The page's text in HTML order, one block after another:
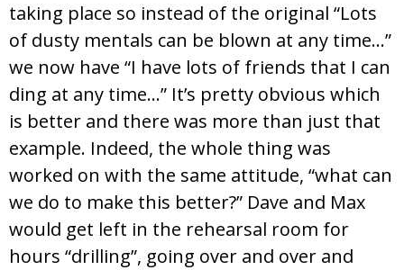
taking place so instead of the original “Lots
of dusty mentals can be blown at any time…”
we now have “I have lots of friends that I can
ding at any time…” It’s pretty obvious which
is better and there was more than just that
example. Indeed, the whole thing was
worked on with the same attitude, “what can
we do to make this better?” Dave and Max
would get left in the rehearsal room for
hours “drilling”, going over and over and